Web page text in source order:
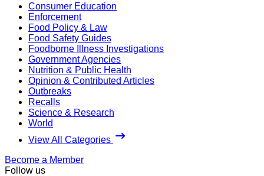
Consumer Education
Enforcement
Food Policy & Law
Food Safety Guides
Foodborne Illness Investigations
Government Agencies
Nutrition & Public Health
Opinion & Contributed Articles
Outbreaks
Recalls
Science & Research
World
View All Categories
Become a Member
Follow us